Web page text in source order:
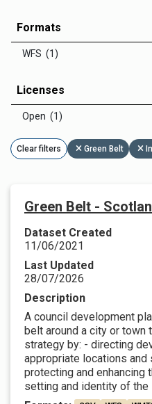
Formats
WFS (1)
Licenses
Open (1)
Clear filters Green Belt
Green Belt -
Dataset Created
11/06/2021
Last Updated
28/07/2026
Description
A council development
belt around a city or town
strategy by: - directing
appropriate locations and
protecting and enhancing
setting and identity of the